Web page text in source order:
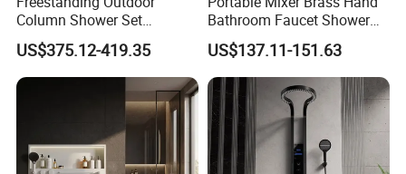
Column Shower Set
Stainless Steel 316L
US$375.12-419.35
Bathroom Faucet Shower
Set Sanitary Ware Bathroom
Shower
US$137.11-151.63